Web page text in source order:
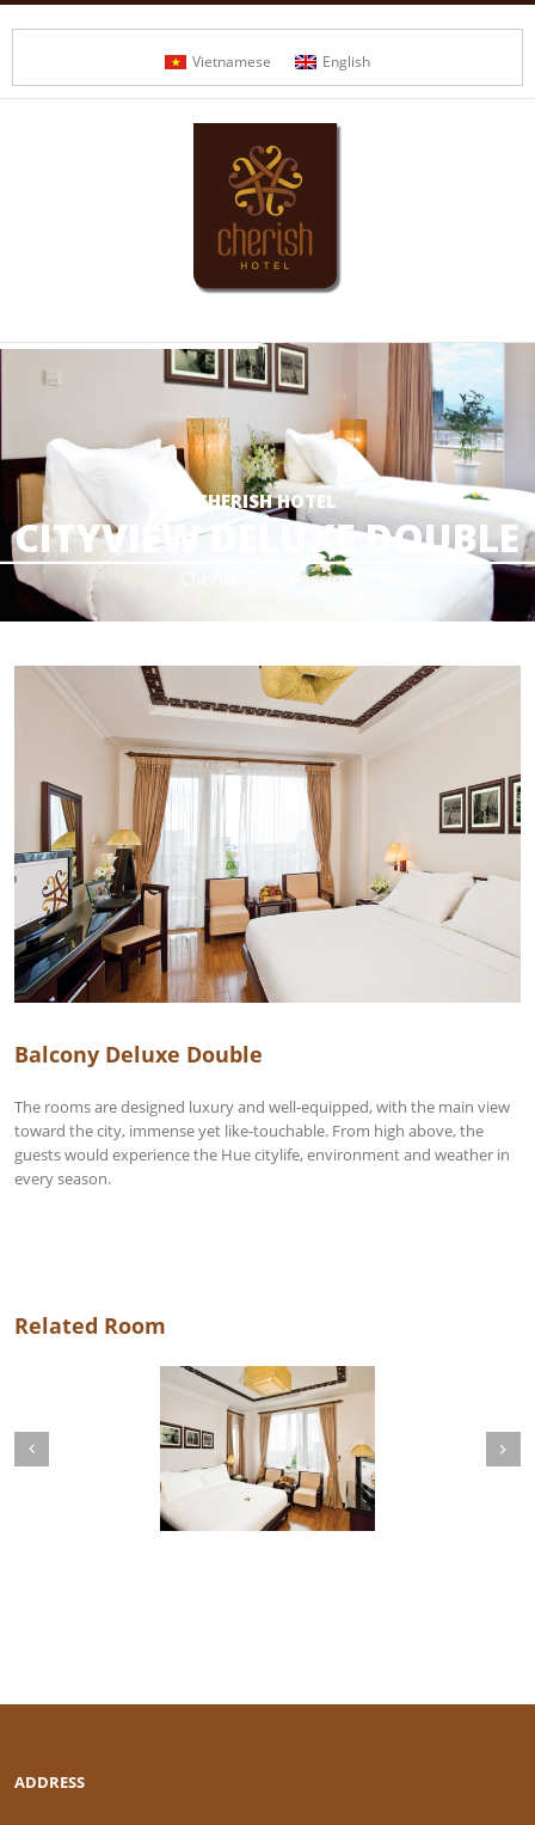
Vietnamese English
CITYVIEW DELUXE DOUBLE
CHERISH HOTEL
Cherish Your Passion
Balcony Deluxe Double
The rooms are designed luxury and well-equipped, with the main view
toward the city, immense yet like-touchable. From high above, the
guests would experience the Hue citylife, environment and weather in
every season.
Related Room
Next
ADDRESS